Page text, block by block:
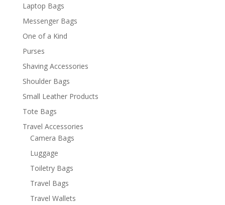
Laptop Bags
Messenger Bags
One of a Kind
Purses
Shaving Accessories
Shoulder Bags
Small Leather Products
Tote Bags
Travel Accessories
Camera Bags
Luggage
Toiletry Bags
Travel Bags
Travel Wallets